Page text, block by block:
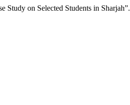
Study on Selected Students in Sharjah”.